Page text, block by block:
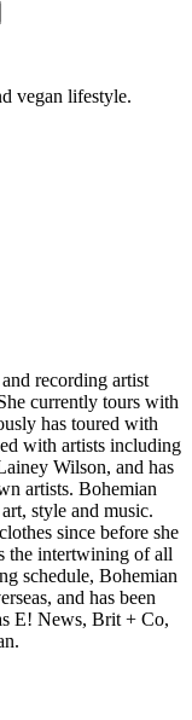
vegan lifestyle.
recording artist
currently tours with
has toured with
with artists including
Wilson, and has
artists. Bohemian
style and music.
since before she
the intertwining of all
schedule, Bohemian
and has been
E! News, Brit + Co,